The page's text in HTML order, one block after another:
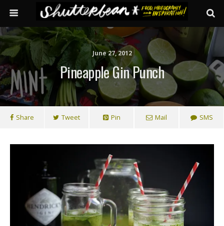
June 27, 2012
Pineapple Gin Punch
Share Tweet Pin Mail SMS